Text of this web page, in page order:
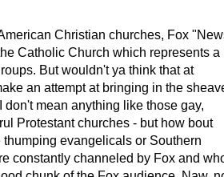
Christian churches, Fox
Catholic Church which represents a
But wouldn't ya think that at
an attempt at bringing in the
don't mean anything like those gay,
Protestant churches - but how bout
evangelicals or Southern
constantly channeled by Fox and